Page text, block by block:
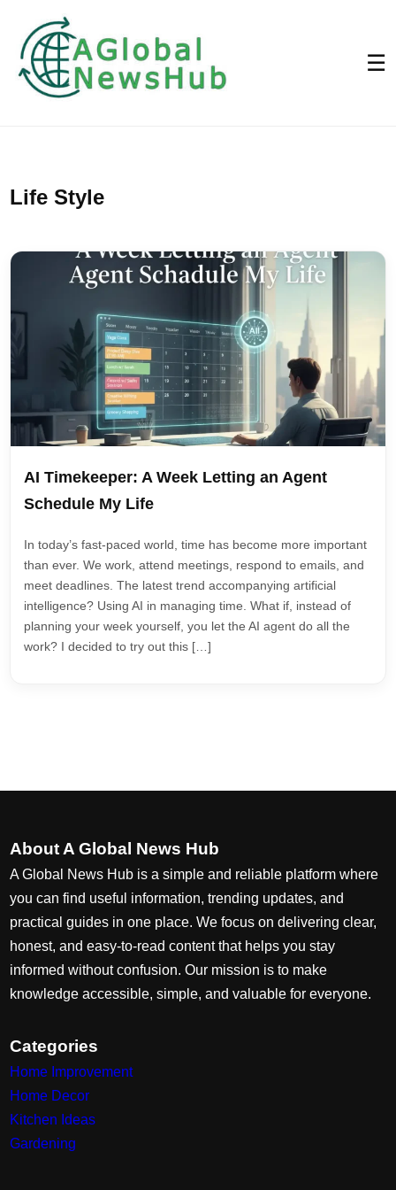
☰
Life Style
AI Timekeeper: A Week Letting an Agent
Schedule My Life
In today’s fast-paced world, time has become more important
than ever. We work, attend meetings, respond to emails, and
meet deadlines. The latest trend accompanying artificial
intelligence? Using AI in managing time. What if, instead of
planning your week yourself, you let the AI agent do all the
work? I decided to try out this […]
About A Global News Hub
A Global News Hub is a simple and reliable platform where
you can find useful information, trending updates, and
practical guides in one place. We focus on delivering clear,
honest, and easy-to-read content that helps you stay
informed without confusion. Our mission is to make
knowledge accessible, simple, and valuable for everyone.
Categories
Home Improvement
Home Decor
Kitchen Ideas
Gardening